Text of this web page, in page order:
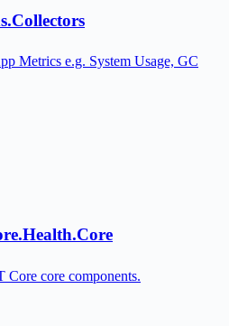
Metrics e.g. System Usage, GC
core components.